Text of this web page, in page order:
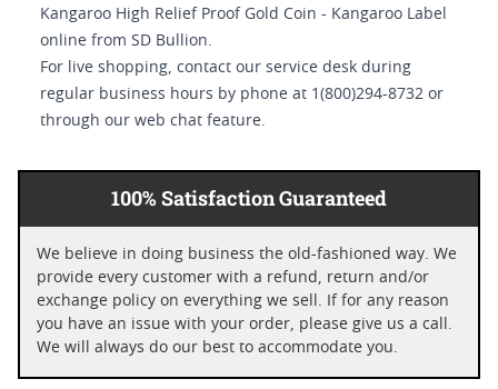
Kangaroo High Relief Proof Gold Coin - Kangaroo Label
online from SD Bullion.
For live shopping, contact our service desk during
regular business hours by phone at 1(800)294-8732 or
through our web chat feature.
100% Satisfaction Guaranteed
We believe in doing business the old-fashioned way. We
provide every customer with a refund, return and/or
exchange policy on everything we sell. If for any reason
you have an issue with your order, please give us a call.
We will always do our best to accommodate you.